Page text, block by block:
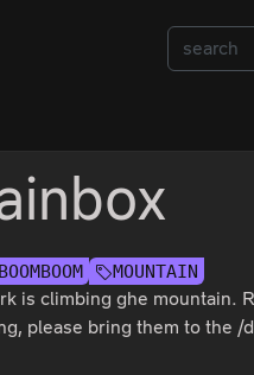
MOUNTAIN
is climbing ghe mountain.
please bring them to the /